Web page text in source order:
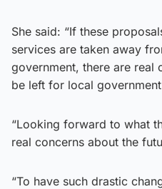
She said: “If these
services are taken away
government, there are real
be left for local
“Looking forward to what
real concerns about the
“To have such drastic